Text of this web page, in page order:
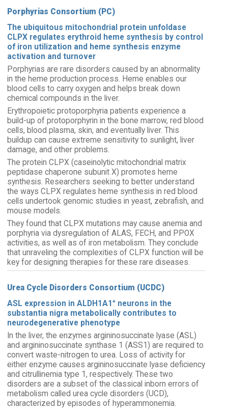
Porphyrias Consortium (PC)
The ubiquitous mitochondrial protein unfoldase
CLPX regulates erythroid heme synthesis by control
of iron utilization and heme synthesis enzyme
activation and turnover
Porphyrias are rare disorders caused by an abnormality
in the heme production process. Heme enables our
blood cells to carry oxygen and helps break down
chemical compounds in the liver.
Erythropoietic protoporphyria patients experience a
build-up of protoporphyrin in the bone marrow, red blood
cells, blood plasma, skin, and eventually liver. This
buildup can cause extreme sensitivity to sunlight, liver
damage, and other problems.
The protein CLPX (caseinolytic mitochondrial matrix
peptidase chaperone subunit X) promotes heme
synthesis. Researchers seeking to better understand
the ways CLPX regulates heme synthesis in red blood
cells undertook genomic studies in yeast, zebrafish, and
mouse models.
They found that CLPX mutations may cause anemia and
porphyria via dysregulation of ALAS, FECH, and PPOX
activities, as well as of iron metabolism. They conclude
that unraveling the complexities of CLPX function will be
key for designing therapies for these rare diseases.
Urea Cycle Disorders Consortium (UCDC)
ASL expression in ALDH1A1 +neurons in the
substantia nigra metabolically contributes to
neurodegenerative phenotype
In the liver, the enzymes argininosuccinate lyase (ASL)
and argininosuccinate synthase 1 (ASS1) are required to
convert waste-nitrogen to urea. Loss of activity for
either enzyme causes argininosuccinate lyase deficiency
and citrullinemia type 1, respectively. These two
disorders are a subset of the classical inborn errors of
metabolism called urea cycle disorders (UCD),
characterized by episodes of hyperammonemia.